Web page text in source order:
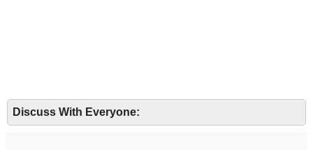
Discuss With Everyone: